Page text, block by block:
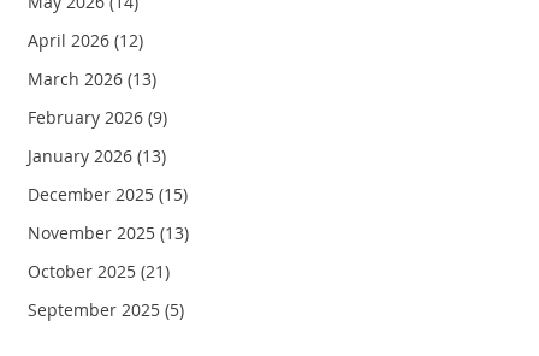
April 2026(12)
March 2026(13)
February 2026(9)
January 2026(13)
December 2025(15)
November 2025(13)
October 2025(21)
September 2025(5)